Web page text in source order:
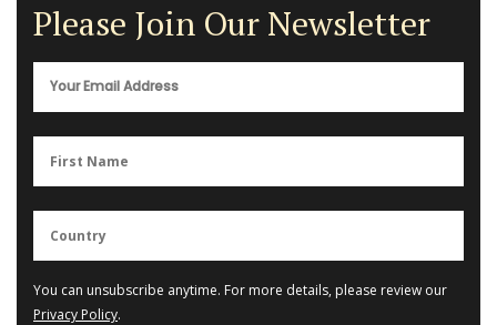
Please Join Our Newsletter
You can unsubscribe anytime. For more details, please review our
Privacy Policy.